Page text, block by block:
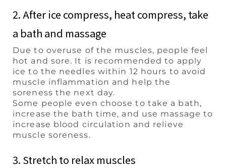
2. After ice compress, heat compress, take
a bath and massage
Due to overuse of the muscles, people feel
hot and sore. It is recommended to apply
ice to the needles within 12 hours to avoid
muscle inflammation and help the
soreness the next day.
Some people even choose to take a bath,
increase the bath time, and use massage to
increase blood circulation and relieve
muscle soreness.
3. Stretch to relax muscles